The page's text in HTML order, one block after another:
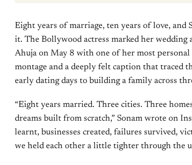
Eight years of marriage, ten years of love, and
it. The Bollywood actress marked her
Ahuja on May 8 with one of her most
montage and a deeply felt caption that traced
early dating days to building a family across
“Eight years married. Three cities. Three
dreams built from scratch,” Sonam wrote on
learnt, businesses created, failures survived,
we held each other a little tighter through the